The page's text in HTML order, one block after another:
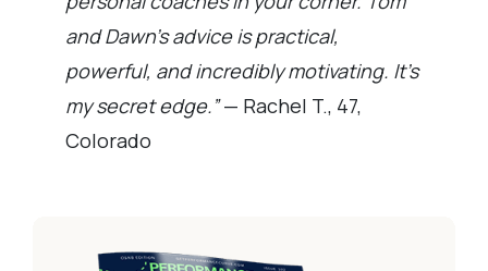
and Dawn’s advice is practical,
powerful, and incredibly motivating. It’s
my secret edge.”— Rachel T., 47,
Colorado